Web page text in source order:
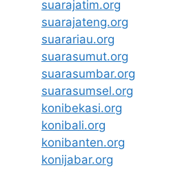
suarajatim.org
suarajateng.org
suarariau.org
suarasumut.org
suarasumbar.org
suarasumsel.org
konibekasi.org
konibali.org
konibanten.org
konijabar.org